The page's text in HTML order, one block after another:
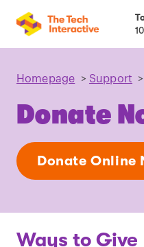
Homepage > Support >
Donate
Donate Online
Ways to Give